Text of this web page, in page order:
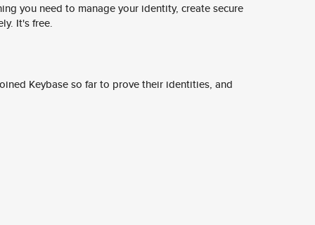
you need to manage your identity, create secure
It's free.
Keybase so far to prove their identities, and